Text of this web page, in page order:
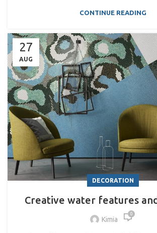
CONTINUE READING
27
AUG
DECORATION
Creative water features
Kimia
0